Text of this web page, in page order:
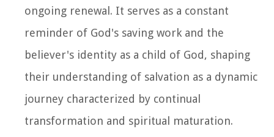
ongoing renewal. It serves as a constant
reminder of God's saving work and the
believer's identity as a child of God, shaping
their understanding of salvation as a dynamic
journey characterized by continual
transformation and spiritual maturation.